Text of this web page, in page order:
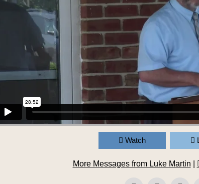
Watch
More Messages from Luke Martin